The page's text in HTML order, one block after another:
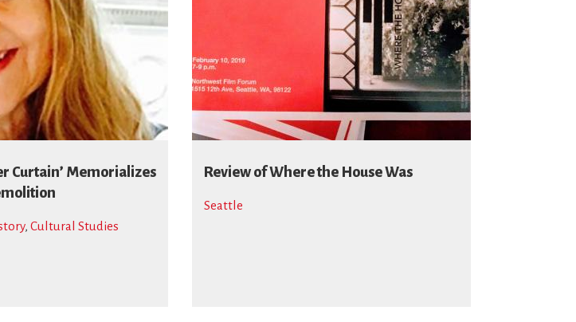
Curtain’ Memorializes
, Cultural Studies
Review of Where the House Was
Seattle